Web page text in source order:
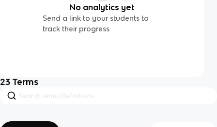
No analytics yet
Send a link to your students to
track their progress
23 Terms